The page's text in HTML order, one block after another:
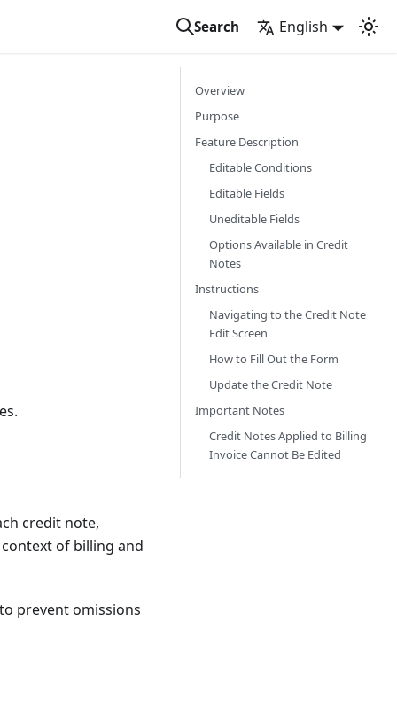
Search English
credit note,
of billing and
prevent omissions
Overview
Purpose
Feature Description
Editable Conditions
Editable Fields
Uneditable Fields
Options Available in Credit
Notes
Instructions
Navigating to the Credit Note
Edit Screen
How to Fill Out the Form
Update the Credit Note
Important Notes
Credit Notes Applied to Billing
Invoice Cannot Be Edited